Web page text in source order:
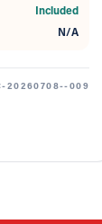
Included
N/A
20260708--009